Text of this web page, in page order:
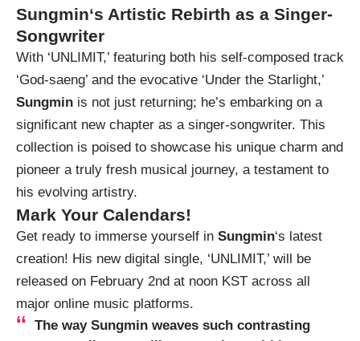
Sungmin‘s Artistic Rebirth as a Singer-
Songwriter
With ‘UNLIMIT,’ featuring both his self-composed track
‘God-saeng’ and the evocative ‘Under the Starlight,’
Sungmin is not just returning; he’s embarking on a
significant new chapter as a singer-songwriter. This
collection is poised to showcase his unique charm and
pioneer a truly fresh musical journey, a testament to
his evolving artistry.
Mark Your Calendars!
Get ready to immerse yourself in Sungmin‘s latest
creation! His new digital single, ‘UNLIMIT,’ will be
released on February 2nd at noon KST across all
major online music platforms.
The way Sungminweaves such contrasting